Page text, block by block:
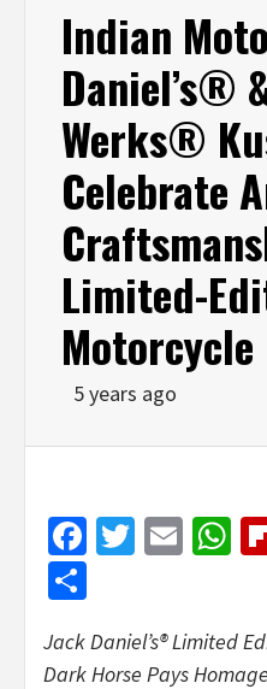
Indian
Daniel’s®
Werks®
Celebrate
Limited-
Motorcycle
5 years ago
Facebook
Twitter
Jack Daniel’s® Limited
Dark Horse Pays